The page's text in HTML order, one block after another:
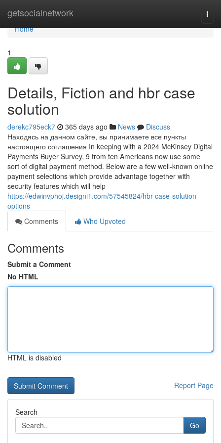
getsocialnetwork
Home
Home
1
Details, Fiction and hbr case
solution
derekc795eck7 365 days ago News
Discuss
Находясь на данном сайте, вы принимаете все пункты
настоящего соглашения In keeping with a 2024 McKinsey Digital
Payments Buyer Survey, 9 from ten Americans now use some
sort of digital payment method. Below are a few well-known online
payment selections which provide advantage together with
security features which will help
https://edwinvphoj.designi1.com/57545824/hbr-case-solution-
options
Comments
Who Upvoted
Comments
Submit a Comment
No HTML
HTML is disabled
Report Page
Search
Go